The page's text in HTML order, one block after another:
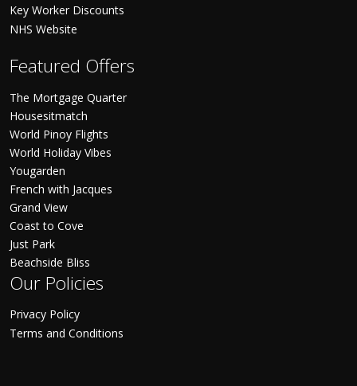
Key Worker Discounts
NHS Website
Featured Offers
The Mortgage Quarter
Housesitmatch
World Pinoy Flights
World Holiday Vibes
Yougarden
French with Jacques
Grand View
Coast to Cove
Just Park
Beachside Bliss
Our Policies
Privacy Policy
Terms and Conditions